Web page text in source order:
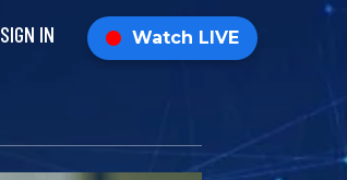
SIGN IN Watch LIVE